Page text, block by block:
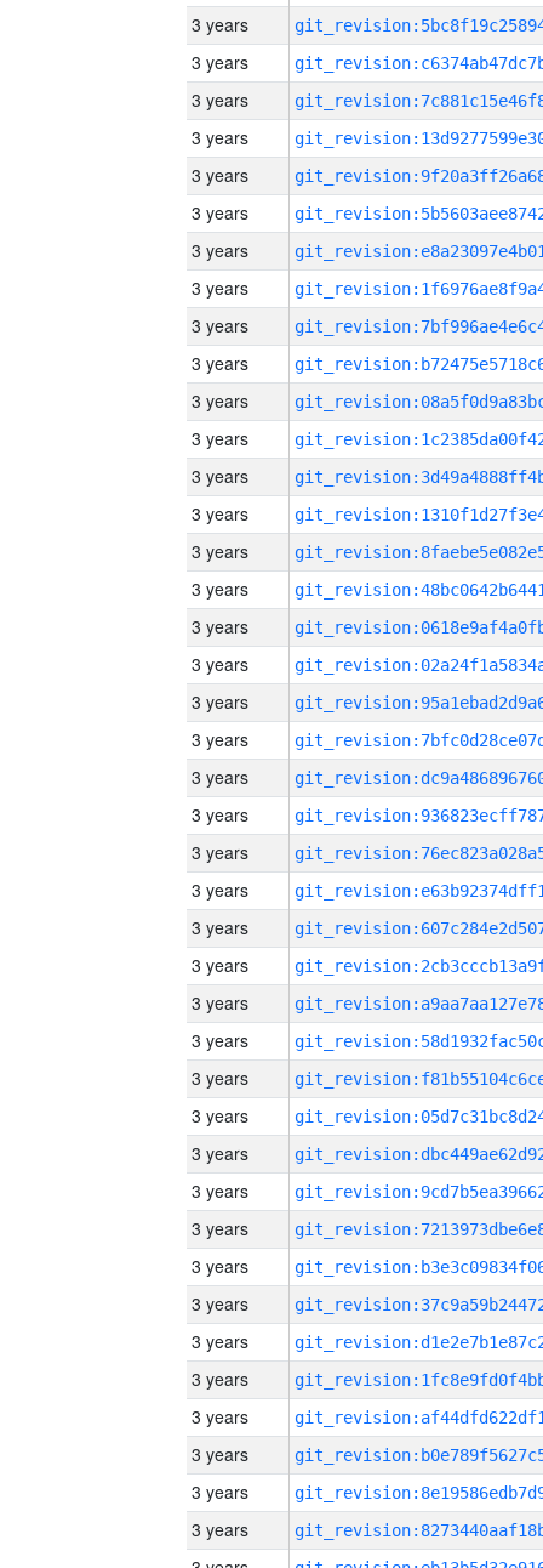
3 years
3 years
3 years
3 years
3 years
3 years
3 years
3 years
3 years
3 years
3 years
3 years
3 years
3 years
3 years
3 years
3 years
3 years
3 years
3 years
3 years
3 years
3 years
3 years
3 years
3 years
3 years
3 years
3 years
3 years
3 years
3 years
3 years
3 years
3 years
3 years
3 years
3 years
3 years
3 years
3 years